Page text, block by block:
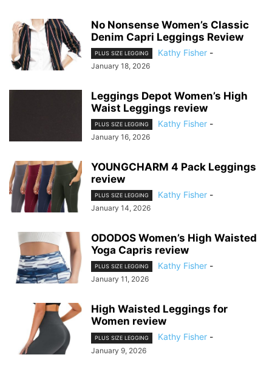
No Nonsense Women’s Classic
Denim Capri Leggings Review
PLUS SIZE LEGGING Kathy Fisher -
January 18, 2026
Leggings Depot Women’s High
Waist Leggings review
PLUS SIZE LEGGING Kathy Fisher -
January 16, 2026
YOUNGCHARM 4 Pack Leggings
review
PLUS SIZE LEGGING Kathy Fisher -
January 14, 2026
ODODOS Women’s High Waisted
Yoga Capris review
PLUS SIZE LEGGING Kathy Fisher -
January 11, 2026
High Waisted Leggings for
Women review
PLUS SIZE LEGGING Kathy Fisher -
January 9, 2026